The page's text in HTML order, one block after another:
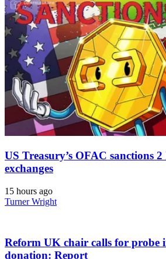
US Treasury’s OFAC sanctions
exchanges
15 hours ago
Turner Wright
Reform UK chair calls for probe
donation: Report